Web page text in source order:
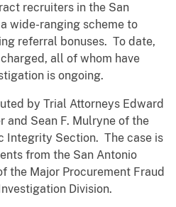
recruiters in the San
wide-ranging scheme to
referral bonuses. To date,
all of whom have
is ongoing.
by Trial Attorneys Edward
and Sean F. Mulryne of the
Integrity Section. The case is
from the San Antonio
the Major Procurement Fraud
Division.